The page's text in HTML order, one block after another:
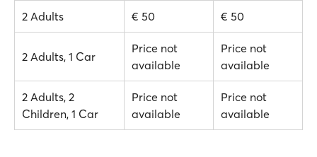
2 Adults € 50 € 50
2 Adults, 1 Car
Price not
available
Price not
available
2 Adults, 2
Children, 1 Car
Price not
available
Price not
available